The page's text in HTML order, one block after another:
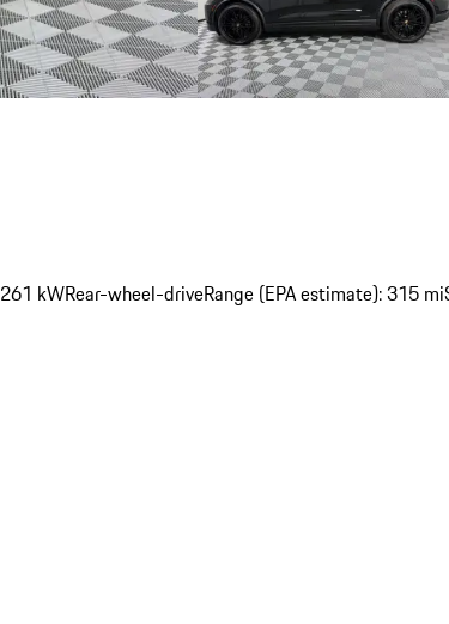
kWRear-wheel-driveRange (EPA estimate): 315 mi